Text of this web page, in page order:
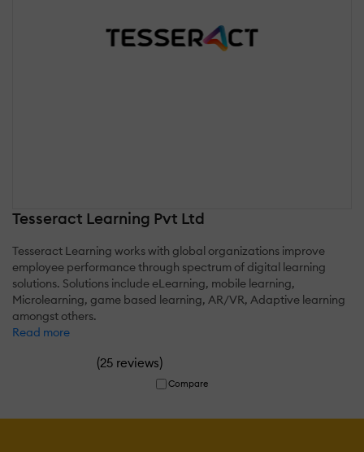
Tesseract Learning Pvt Ltd
Tesseract Learning works with global organizations improve
employee performance through spectrum of digital learning
solutions. Solutions include eLearning, mobile learning,
Microlearning, game based learning, AR/VR, Adaptive learning
amongst others.
Read more
(25 reviews)
Compare